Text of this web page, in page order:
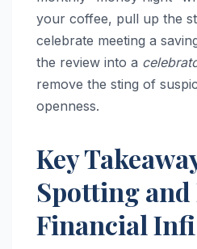
your coffee, pull up the
celebrate meeting a
the review into a
remove the sting of
openness.
Key
Spotting
Financial